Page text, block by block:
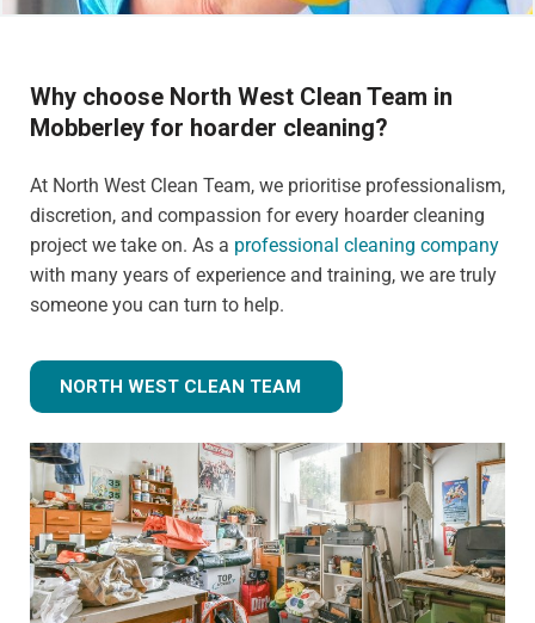
Why choose North West Clean Team in
Mobberley for hoarder cleaning?
At North West Clean Team, we prioritise professionalism,
discretion, and compassion for every hoarder cleaning
project we take on. As a professional cleaning company
with many years of experience and training, we are truly
someone you can turn to help.
NORTH WEST CLEAN TEAM